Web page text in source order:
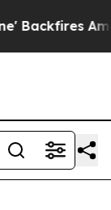
Rumors Trump